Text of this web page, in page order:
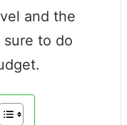
and the
to do